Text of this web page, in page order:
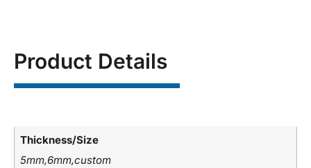
Product Details
Thickness/Size
5mm,6mm,custom